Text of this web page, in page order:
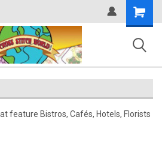
Shopping
Cart
feature Bistros, Cafés, Hotels, Florists